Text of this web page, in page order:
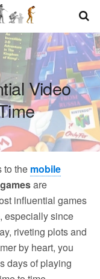
Video
to the mobile
are
influential games
especially since
riveting plots and
by heart, you
days of playing